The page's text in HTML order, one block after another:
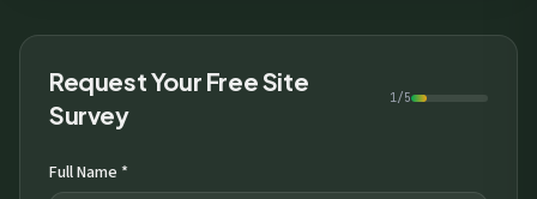
Request Your Free Site
Survey
1/5
Full Name *